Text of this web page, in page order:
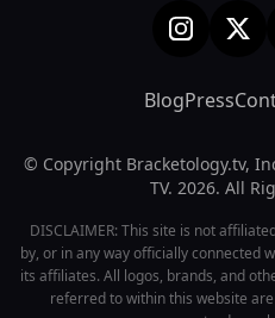
BlogPress
© Copyright Bracketology.tv,
TV. 2026. All
DISCLAIMER: This site is not
by, or in any way officially connected
its affiliates. All logos, brands, and
referred to within this website